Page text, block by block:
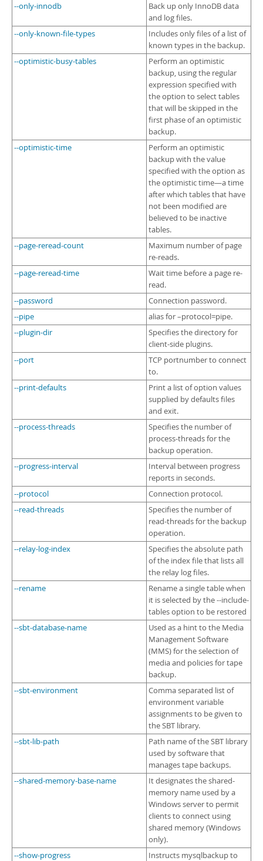
--only-innodb
Back up only InnoDB data
and log files.
--only-known-file-types
Includes only files of a list of
known types in the backup.
--optimistic-busy-tables
Perform an optimistic
backup, using the regular
expression specified with
the option to select tables
that will be skipped in the
first phase of an optimistic
backup.
--optimistic-time
Perform an optimistic
backup with the value
specified with the option as
the optimistic time—a time
after which tables that have
not been modified are
believed to be inactive
tables.
--page-reread-count
Maximum number of page
re-reads.
--page-reread-time
Wait time before a page re-
read.
--password
Connection password.
--pipe
alias for –protocol=pipe.
--plugin-dir
Specifies the directory for
client-side plugins.
--port
TCP portnumber to connect
to.
--print-defaults
Print a list of option values
supplied by defaults files
and exit.
--process-threads
Specifies the number of
process-threads for the
backup operation.
--progress-interval
Interval between progress
reports in seconds.
--protocol
Connection protocol.
--read-threads
Specifies the number of
read-threads for the backup
operation.
--relay-log-index
Specifies the absolute path
of the index file that lists all
the relay log files.
--rename
Rename a single table when
it is selected by the --include-
tables option to be restored
--sbt-database-name
Used as a hint to the Media
Management Software
(MMS) for the selection of
media and policies for tape
backup.
--sbt-environment
Comma separated list of
environment variable
assignments to be given to
the SBT library.
--sbt-lib-path
Path name of the SBT library
used by software that
manages tape backups.
--shared-memory-base-name
It designates the shared-
memory name used by a
Windows server to permit
clients to connect using
shared memory (Windows
only).
--show-progress
Instructs mysqlbackup to